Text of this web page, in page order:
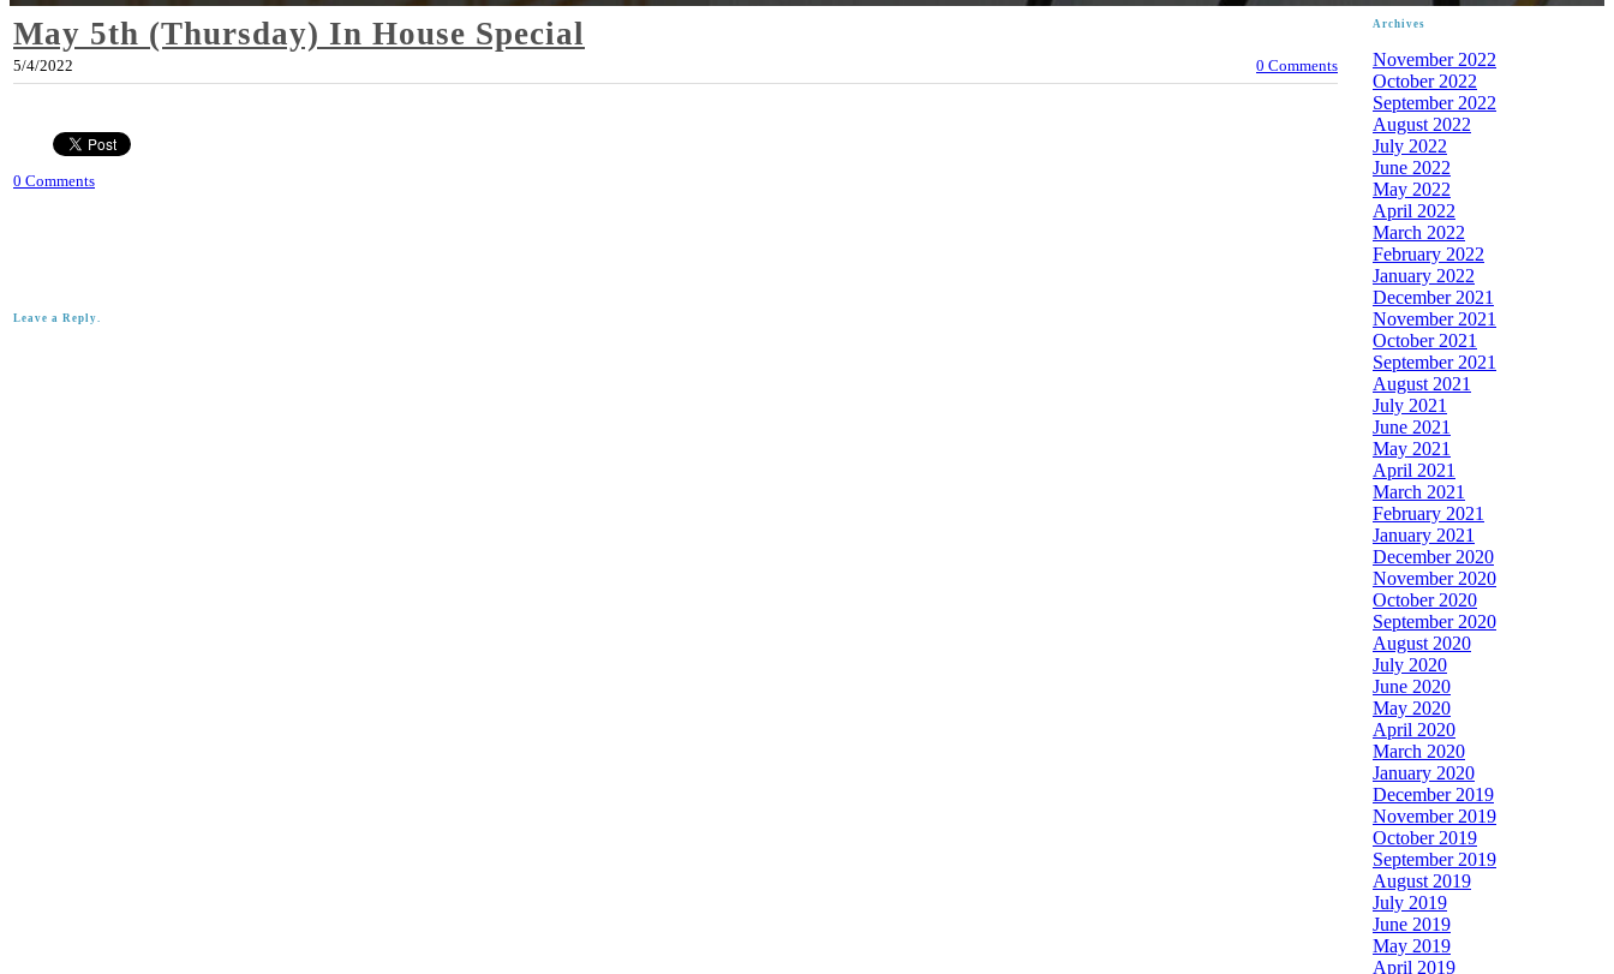
May 5th (Thursday) In House Special
5/4/2022 0 Comments
0 Comments
Leave a Reply.
Archives
November 2022
October 2022
September 2022
August 2022
July 2022
June 2022
May 2022
April 2022
March 2022
February 2022
January 2022
December 2021
November 2021
October 2021
September 2021
August 2021
July 2021
June 2021
May 2021
April 2021
March 2021
February 2021
January 2021
December 2020
November 2020
October 2020
September 2020
August 2020
July 2020
June 2020
May 2020
April 2020
March 2020
January 2020
December 2019
November 2019
October 2019
September 2019
August 2019
July 2019
June 2019
May 2019
April 2019